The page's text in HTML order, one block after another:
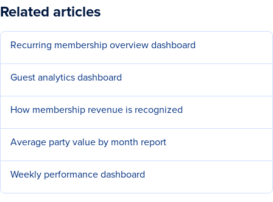
Related articles
Recurring membership overview dashboard
Guest analytics dashboard
How membership revenue is recognized
Average party value by month report
Weekly performance dashboard